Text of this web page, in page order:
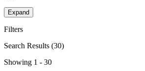
Expand
Filters
Search Results (30)
Showing 1 - 30